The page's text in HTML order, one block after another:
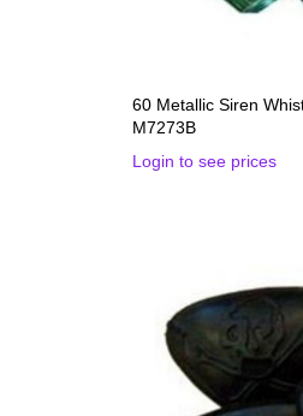
60 Metallic Siren
M7273B
Login to see prices